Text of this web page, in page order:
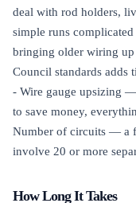
deal with rod holders,
simple runs
bringing older wiring up
Council standards adds
- Wire gauge upsizing
to save money,
Number of circuits — a
involve 20 or more
How Long It Takes